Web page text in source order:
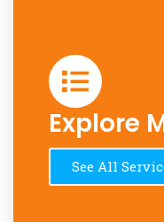
Explore
See All